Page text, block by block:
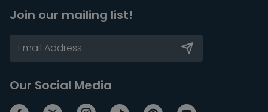
Join our mailing list!
Our Social Media